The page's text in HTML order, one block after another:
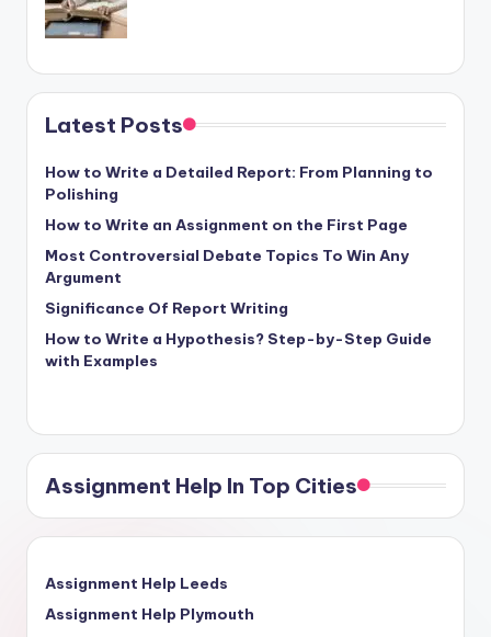
Latest Posts
How to Write a Detailed Report: From Planning to
Polishing
How to Write an Assignment on the First Page
Most Controversial Debate Topics To Win Any
Argument
Significance Of Report Writing
How to Write a Hypothesis? Step-by-Step Guide
with Examples
Assignment Help In Top Cities
Assignment Help Leeds
Assignment Help Plymouth